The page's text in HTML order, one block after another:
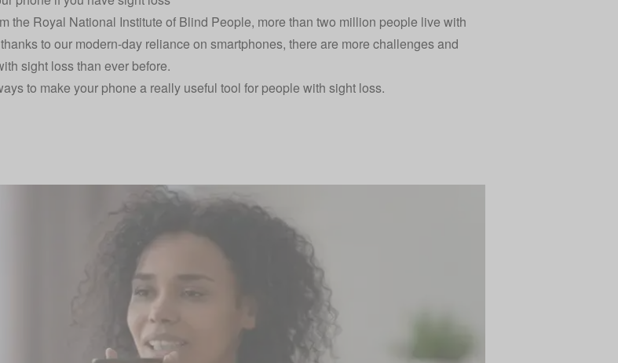
the Royal National Institute of Blind People, more than two million people live with
to our modern-day reliance on smartphones, there are more challenges and
sight loss than ever before.
to make your phone a really useful tool for people with sight loss.